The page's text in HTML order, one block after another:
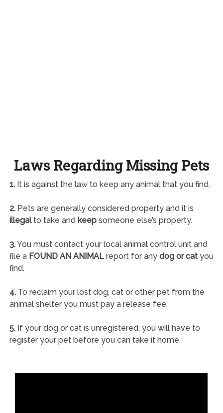
Laws Regarding Missing Pets
1.It is against the law to keep any animal that you find.
2.Pets are generally considered property and it is
illegalto take and keepsomeone else’s property.
3.You must contact your local animal control unit and
file a FOUND AN ANIMALreport for any dog or catyou
find.
4.To reclaim your lost dog, cat or other pet from the
animal shelter you must pay a release fee.
5.If your dog or cat is unregistered, you will have to
register your pet before you can take it home.